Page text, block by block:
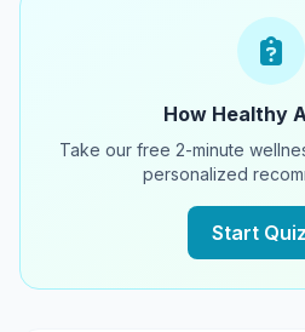
How Healthy
Take our free 2-minute
personalized
Start